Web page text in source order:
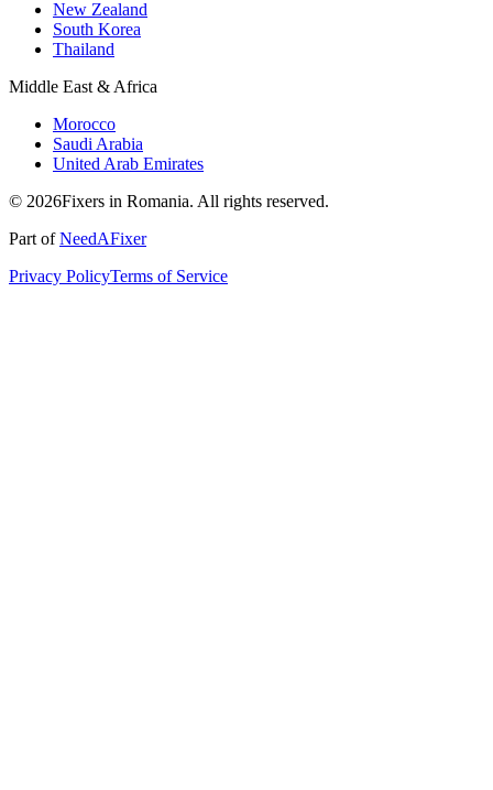
New Zealand
South Korea
Thailand
Middle East & Africa
Morocco
Saudi Arabia
United Arab Emirates
© 2026Fixers in Romania. All rights reserved.
Part ofNeedAFixer
Privacy PolicyTerms of Service